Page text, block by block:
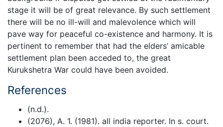
stage it will be of great relevance. By such settlement
there will be no ill-will and malevolence which will
pave way for peaceful co-existence and harmony. It is
pertinent to remember that had the elders’ amicable
settlement plan been acceded to, the great
Kurukshetra War could have been avoided.
References
(n.d.).
(2076), A. 1. (1981). all india reporter. In s. court.